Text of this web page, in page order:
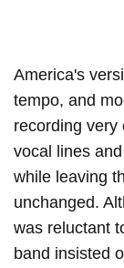
America's
tempo, and
recording very
vocal lines
while leaving
unchanged.
was reluctant
band insisted